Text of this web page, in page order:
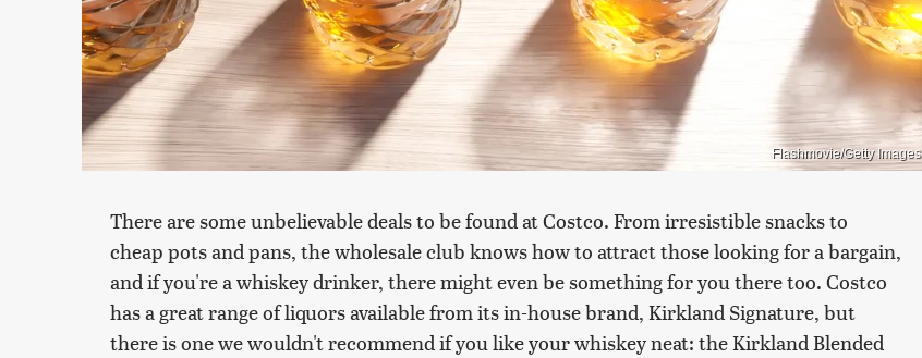
Flashmovie/Getty Images
There are some unbelievable deals to be found at Costco. From irresistible snacks to
cheap pots and pans, the wholesale club knows how to attract those looking for a bargain,
and if you're a whiskey drinker, there might even be something for you there too. Costco
has a great range of liquors available from its in-house brand, Kirkland Signature, but
there is one we wouldn't recommend if you like your whiskey neat: the Kirkland Blended